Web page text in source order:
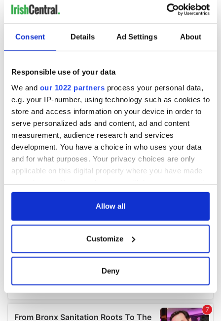
Consent Details Ad Settings About
Responsible use of your data
We and our 1022 partners process your personal data,
e.g. your IP-number, using technology such as cookies to
store and access information on your device in order to
serve personalized ads and content, ad and content
measurement, audience research and services
development. You have a choice in who uses your data
and for what purposes. Your privacy choices are only
applicable on this digital property where you have made
any time from the Cookie Declaration or by clicking on
Collect information about your geographical
location which can be accurate to within several
Find out more about how your personal data is processed
and set your preferences in thedetails section.
Allow all
Customize
Deny